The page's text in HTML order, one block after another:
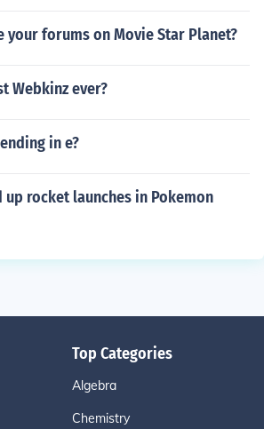
your forums on Movie Star Planet?
Webkinz ever?
in e?
up rocket launches in Pokemon
Top Categories
Algebra
Chemistry